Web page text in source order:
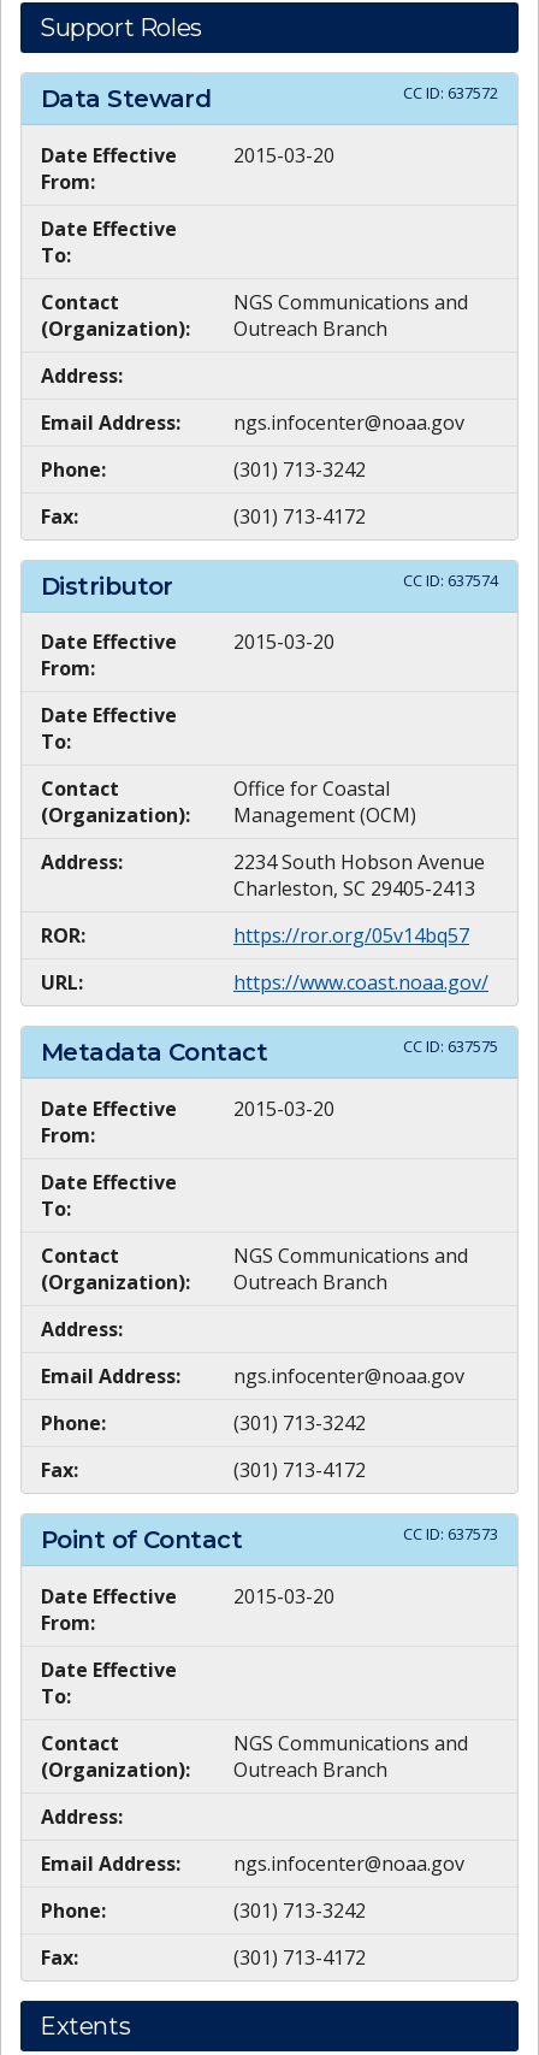
Support Roles
Data Steward CC ID: 637572
Date Effective
From:
2015-03-20
Date Effective
To:
Contact
(Organization):
NGS Communications and
Outreach Branch
Address:
Email Address:
ngs.infocenter@noaa.gov
Phone:
(301) 713-3242
Fax:
(301) 713-4172
Distributor CC ID: 637574
Date Effective
From:
2015-03-20
Date Effective
To:
Contact
(Organization):
Office for Coastal
Management (OCM)
Address:
2234 South Hobson Avenue
Charleston, SC 29405-2413
ROR:
https://ror.org/05v14bq57
URL:
https://www.coast.noaa.gov/
Metadata Contact CC ID: 637575
Date Effective
From:
2015-03-20
Date Effective
To:
Contact
(Organization):
NGS Communications and
Outreach Branch
Address:
Email Address:
ngs.infocenter@noaa.gov
Phone:
(301) 713-3242
Fax:
(301) 713-4172
Point of Contact CC ID: 637573
Date Effective
From:
2015-03-20
Date Effective
To:
Contact
(Organization):
NGS Communications and
Outreach Branch
Address:
Email Address:
ngs.infocenter@noaa.gov
Phone:
(301) 713-3242
Fax:
(301) 713-4172
Extents